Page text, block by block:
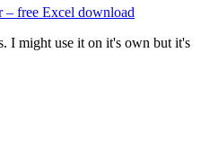
– free Excel download
I might use it on it's own but it's